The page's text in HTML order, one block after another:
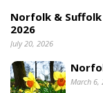
Norfolk & Suffolk
2026
July 20, 2026
March 6,